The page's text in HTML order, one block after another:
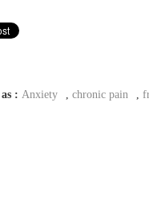
: Anxiety chronic pain